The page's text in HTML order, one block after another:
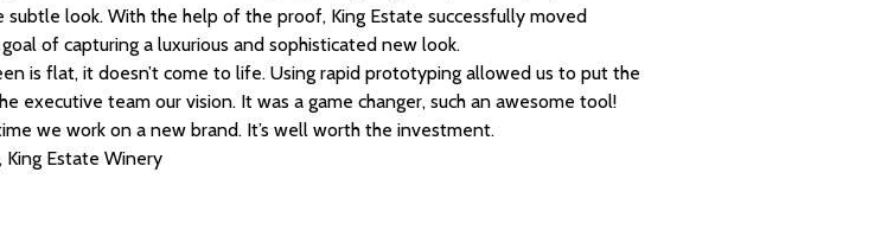
subtle look. With the help of the proof, King Estate successfully moved
of capturing a luxurious and sophisticated new look.
is flat, it doesn’t come to life. Using rapid prototyping allowed us to put the
executive team our vision. It was a game changer, such an awesome tool!
we work on a new brand. It’s well worth the investment.
Estate Winery